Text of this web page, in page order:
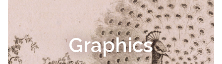
Graphics